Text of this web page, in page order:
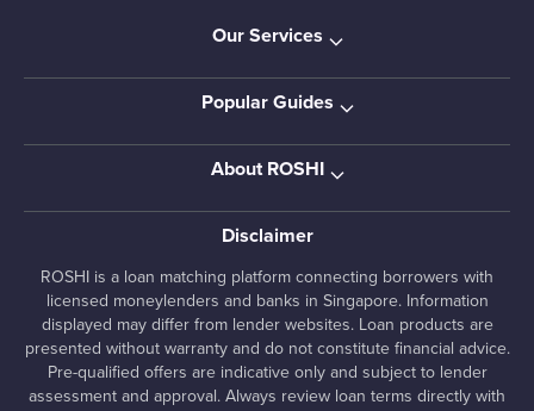
Our Services
Popular Guides
About ROSHI
Disclaimer
ROSHI is a loan matching platform connecting borrowers with
licensed moneylenders and banks in Singapore. Information
displayed may differ from lender websites. Loan products are
presented without warranty and do not constitute financial advice.
Pre-qualified offers are indicative only and subject to lender
assessment and approval. Always review loan terms directly with